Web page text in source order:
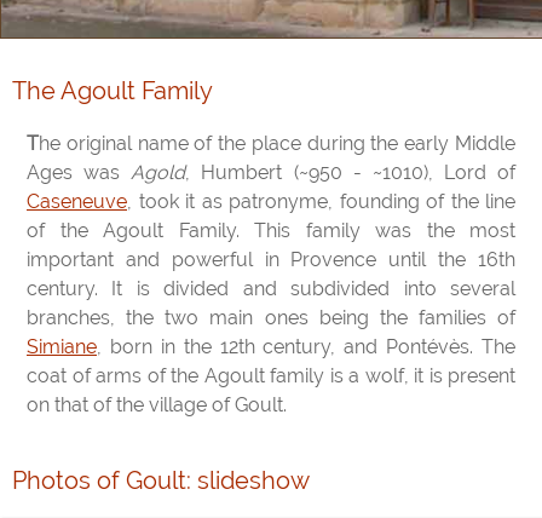
The Agoult Family
The original name of the place during the early Middle
Ages wasAgold, Humbert (~950 - ~1010), Lord of
Caseneuve, took it as patronyme, founding of the line
of the Agoult Family. This family was the most
important and powerful in Provence until the 16th
century. It is divided and subdivided into several
branches, the two main ones being the families of
Simiane, born in the 12th century, and Pontévès. The
coat of arms of the Agoult family is a wolf, it is present
on that of the village of Goult.
Photos of Goult: slideshow